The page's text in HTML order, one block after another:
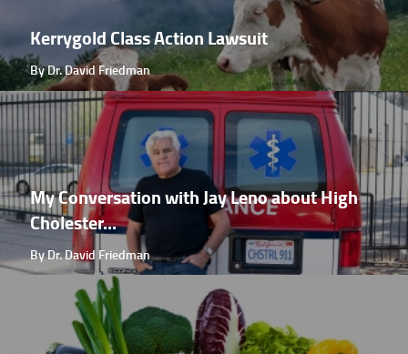
Kerrygold Class Action Lawsuit
By Dr. David Friedman
My Conversation with Jay Leno about High
Cholester...
By Dr. David Friedman